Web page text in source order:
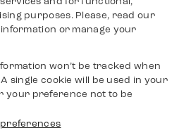
Jaeger Le Coultre
Master
Filters
purposes. Please, read our
or manage your
won’t be tracked when
single cookie will be used in your
your preference not to be
preferences